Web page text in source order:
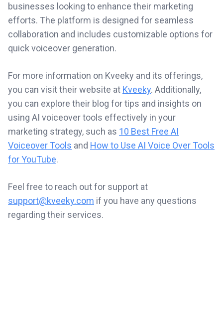
businesses looking to enhance their marketing
efforts. The platform is designed for seamless
collaboration and includes customizable options for
quick voiceover generation.
For more information on Kveeky and its offerings,
you can visit their website at Kveeky. Additionally,
you can explore their blog for tips and insights on
using AI voiceover tools effectively in your
marketing strategy, such as 10 Best Free AI
Voiceover Tools and How to Use AI Voice Over Tools
for YouTube.
Feel free to reach out for support at
support@kveeky.com if you have any questions
regarding their services.